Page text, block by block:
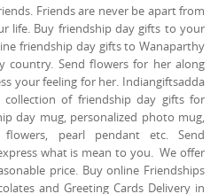
Friends are never be apart from
life. Buy friendship day gifts to your
friendship day gifts to Wanaparthy
Send flowers for her along
your feeling for her. Indiangiftsadda
of friendship day gifts for
day mug, personalized photo mug,
flowers, pearl pendant etc. Send
what is mean to you. We offer
price. Buy online Friendships
and Greeting Cards Delivery in